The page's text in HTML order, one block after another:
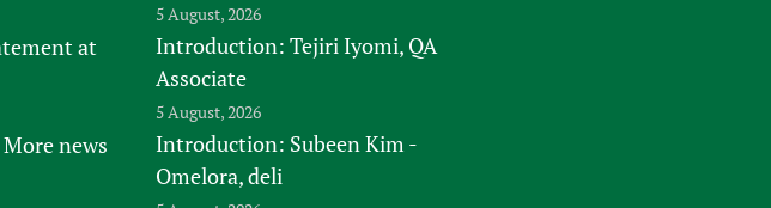
at
More news
5 August, 2026
Introduction: Tejiri Iyomi, QA
Associate
5 August, 2026
Introduction: Subeen Kim -
Omelora, deli